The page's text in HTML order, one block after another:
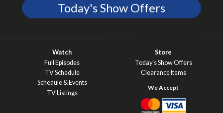
Today's Show Offers
Watch
Full Episodes
TV Schedule
Schedule & Events
TV Listings
Store
Today’s Show Offers
Clearance Items